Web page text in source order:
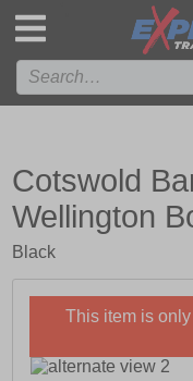
Cotswold
Wellington
Black
This item is